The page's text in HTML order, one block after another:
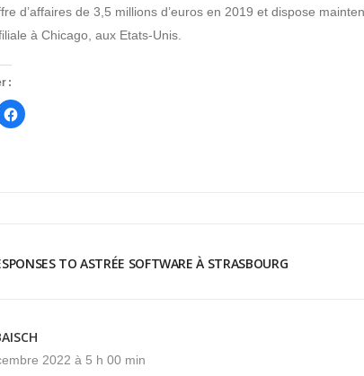
d’affaires de 3,5 millions d’euros en 2019 et dispose
à Chicago, aux Etats-Unis.
:
Cliquez
pour
TO ASTRÉE SOFTWARE À STRASBOURG
2022 à 5 h 00 min